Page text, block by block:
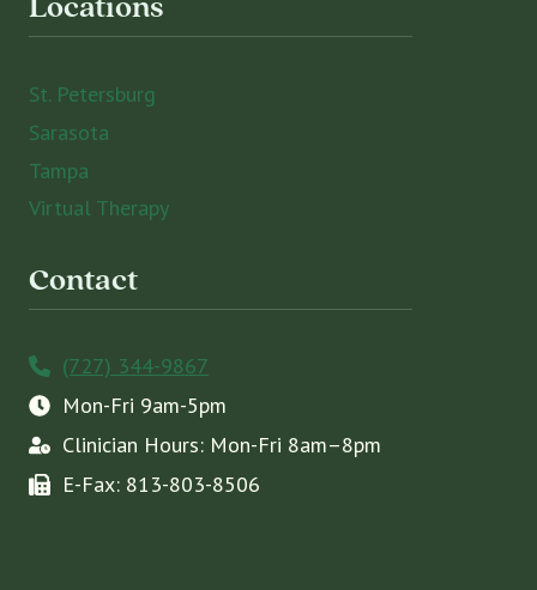
St. Petersburg
Sarasota
Tampa
Virtual Therapy
Contact
(727) 344-9867
Mon-Fri 9am-5pm
Clinician Hours: Mon-Fri 8am–8pm
E-Fax: 813-803-8506